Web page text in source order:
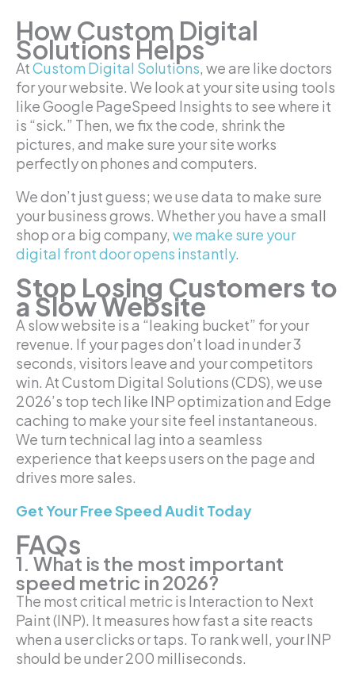
How Custom Digital
Solutions Helps
AtCustom Digital Solutions, we are like doctors
for your website. We look at your site using tools
like Google PageSpeed Insights to see where it
is “sick.” Then, we fix the code, shrink the
pictures, and make sure your site works
perfectly on phones and computers.
We don’t just guess; we use data to make sure
your business grows. Whether you have a small
shop or a big company, we make sure your
digital front door opens instantly.
Stop Losing Customers to
a Slow Website
A slow website is a “leaking bucket” for your
revenue. If your pages don’t load in under 3
seconds, visitors leave and your competitors
win. At Custom Digital Solutions (CDS), we use
2026’s top tech like INP optimization and Edge
caching to make your site feel instantaneous.
We turn technical lag into a seamless
experience that keeps users on the page and
drives more sales.
Get Your Free Speed Audit Today
FAQs
1. What is the most important
speed metric in 2026?
The most critical metric is Interaction to Next
Paint (INP). It measures how fast a site reacts
when a user clicks or taps. To rank well, your INP
should be under 200 milliseconds.